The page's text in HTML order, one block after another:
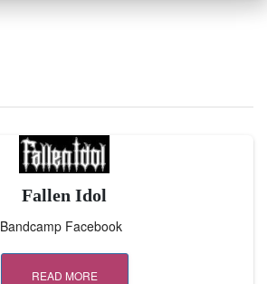
Fallen Idol
Bandcamp Facebook
READ MORE